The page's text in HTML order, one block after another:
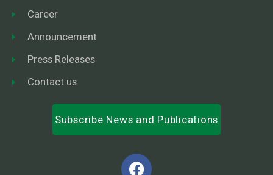
Career
Announcement
Press Releases
Contact us
Subscribe News and Publications